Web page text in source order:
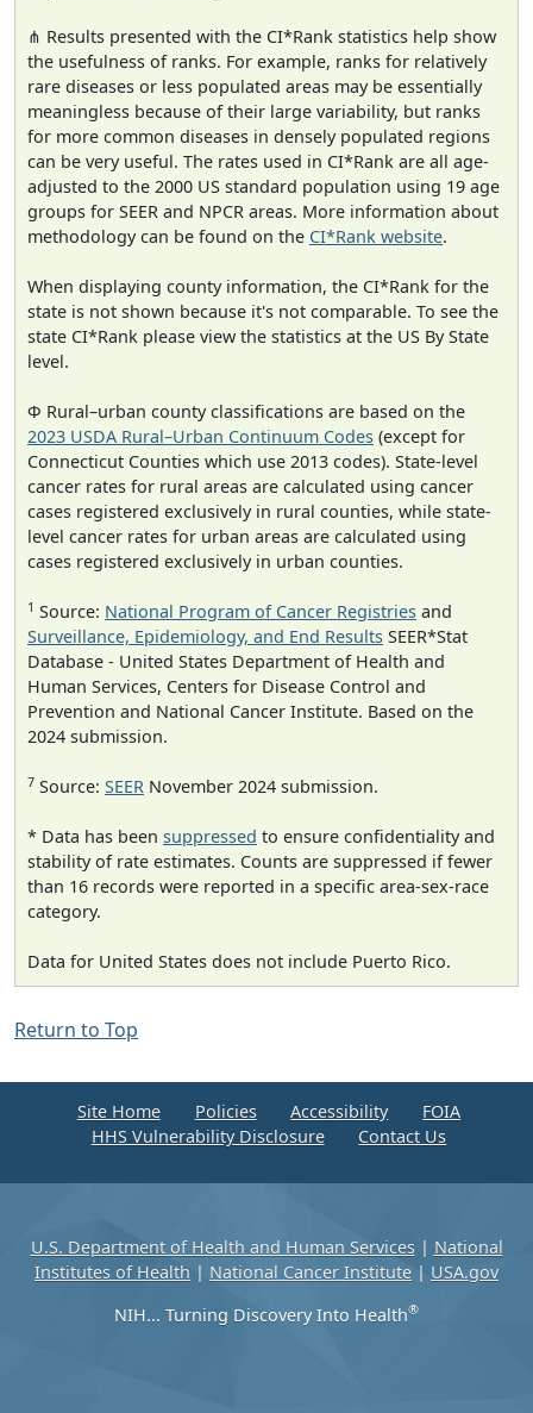
⋔ Results presented with the CI*Rank statistics help show
the usefulness of ranks. For example, ranks for relatively
rare diseases or less populated areas may be essentially
meaningless because of their large variability, but ranks
for more common diseases in densely populated regions
can be very useful. The rates used in CI*Rank are all age-
adjusted to the 2000 US standard population using 19 age
groups for SEER and NPCR areas. More information about
methodology can be found on the CI*Rank website.
When displaying county information, the CI*Rank for the
state is not shown because it's not comparable. To see the
state CI*Rank please view the statistics at the US By State
level.
Φ Rural–urban county classifications are based on the
2023 USDA Rural–Urban Continuum Codes (except for
Connecticut Counties which use 2013 codes). State-level
cancer rates for rural areas are calculated using cancer
cases registered exclusively in rural counties, while state-
level cancer rates for urban areas are calculated using
cases registered exclusively in urban counties.
1 Source: National Program of Cancer Registries and
Surveillance, Epidemiology, and End Results SEER*Stat
Database - United States Department of Health and
Human Services, Centers for Disease Control and
Prevention and National Cancer Institute. Based on the
2024 submission.
7 Source: SEER November 2024 submission.
* Data has been suppressed to ensure confidentiality and
stability of rate estimates. Counts are suppressed if fewer
than 16 records were reported in a specific area-sex-race
category.
Data for United States does not include Puerto Rico.
Return to Top
Site Home Policies Accessibility
FOIA
HHS Vulnerability Disclosure
Contact Us
U.S. Department of Health and Human Services| National
Institutes of Health | National Cancer Institute | USA.gov
NIH... Turning Discovery Into Health®